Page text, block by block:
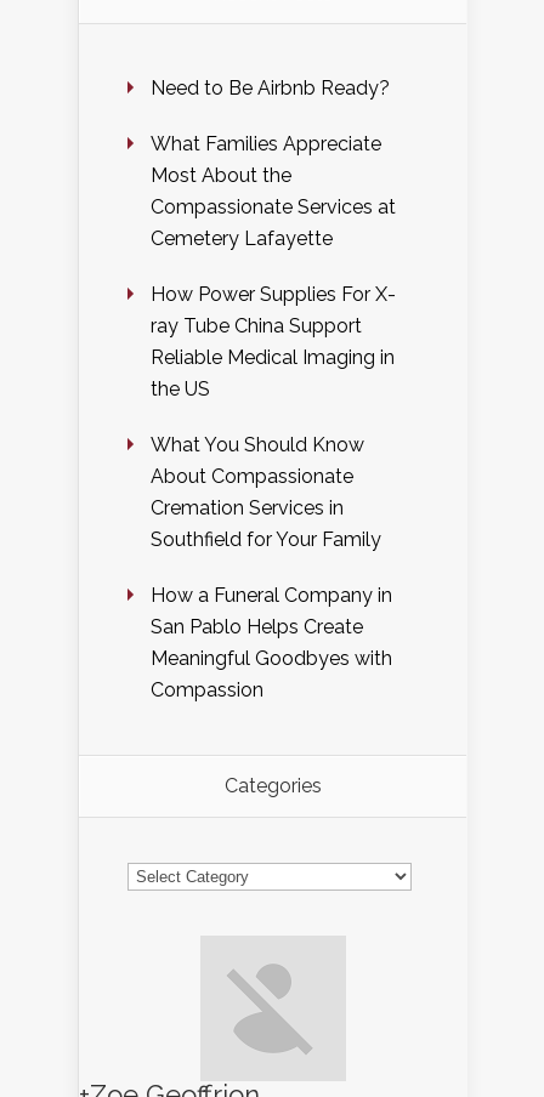
Need to Be Airbnb Ready?
What Families Appreciate
Most About the
Compassionate Services at
Cemetery Lafayette
How Power Supplies For X-
ray Tube China Support
Reliable Medical Imaging in
the US
What You Should Know
About Compassionate
Cremation Services in
Southfield for Your Family
How a Funeral Company in
San Pablo Helps Create
Meaningful Goodbyes with
Compassion
Categories
Categories